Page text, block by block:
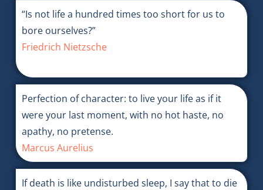
“Is not life a hundred times too short for us to
bore ourselves?”
Friedrich Nietzsche
Perfection of character: to live your life as if it
were your last moment, with no hot haste, no
apathy, no pretense.
Marcus Aurelius
If death is like undisturbed sleep, I say that to die